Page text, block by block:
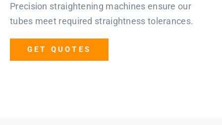
Precision straightening machines ensure our
tubes meet required straightness tolerances.
GET QUOTES